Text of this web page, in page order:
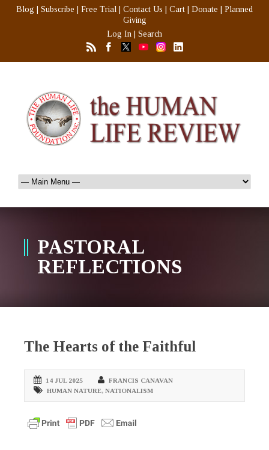
Blog Subscribe Free Trial Contact Us Cart Donate
Planned
Giving
Log In
Search
PASTORAL
REFLECTIONS
The Hearts of the Faithful
14 JUL 2025
FRANCIS CANAVAN
HUMAN NATURE, NATIONALISM